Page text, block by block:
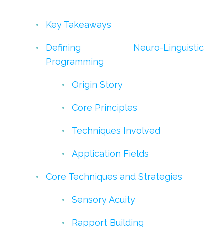
Key Takeaways
Defining Neuro-Linguistic
Programming
Origin Story
Core Principles
Techniques Involved
Application Fields
Core Techniques and Strategies
Sensory Acuity
Rapport Building